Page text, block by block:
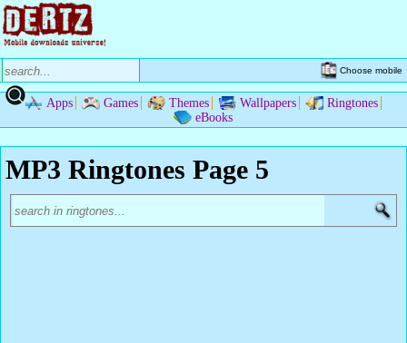
Choose mobile
Apps Games Themes Wallpapers
Ringtones
eBooks
MP3 Ringtones Page 5